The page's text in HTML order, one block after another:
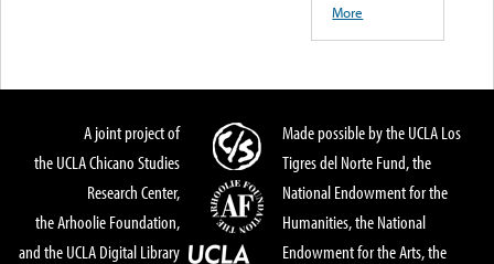
More
A joint project of
the UCLA Chicano Studies
Research Center,
the Arhoolie Foundation,
and the UCLA Digital Library
Made possible by the UCLA Los
Tigres del Norte Fund, the
National Endowment for the
Humanities, the National
Endowment for the Arts, the